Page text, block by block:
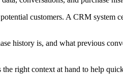
customers. A CRM system
history is, and what previous
right context at hand to help